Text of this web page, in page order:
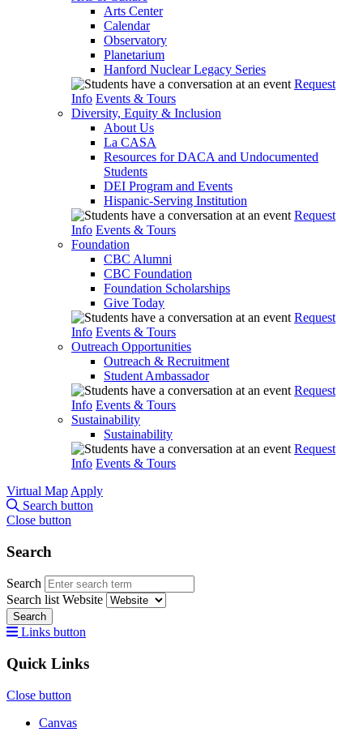
Arts Center
Calendar
Observatory
Planetarium
Hanford Nuclear Legacy Series
Request
Info Events & Tours
Diversity, Equity & Inclusion
About Us
La CASA
Resources for DACA and Undocumented
Students
DEI Program and Events
Hispanic-Serving Institution
Request
Info Events & Tours
Foundation
CBC Alumni
CBC Foundation
Foundation Scholarships
Give Today
Request
Info Events & Tours
Outreach Opportunities
Outreach & Recruitment
Student Ambassador
Request
Info Events & Tours
Sustainability
Sustainability
Request
Info Events & Tours
Virtual Map Apply
Search button
Close button
Search
Search
Search list Website
Search
Links button
Quick Links
Close button
Canvas